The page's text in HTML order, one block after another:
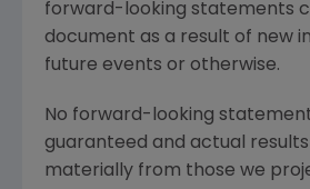
forward-looking statements
document as a result of new
future events or otherwise.
No forward-looking
guaranteed and actual
materially from those we